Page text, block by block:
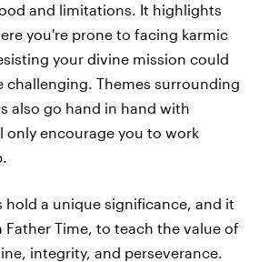
and limitations. It highlights
you're prone to facing karmic
your divine mission could
challenging. Themes surrounding
also go hand in hand with
only encourage you to work
hold a unique significance, and it
Father Time, to teach the value of
integrity, and perseverance.